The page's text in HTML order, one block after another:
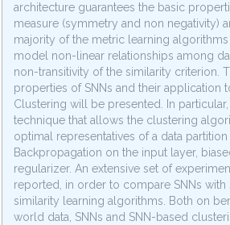
architecture guarantees the basic
measure (symmetry and non negativity)
majority of the metric learning
model non-linear relationships among
non-transitivity of the similarity criterion.
properties of SNNs and their application
Clustering will be presented. In
technique that allows the clustering
optimal representatives of a data
Backpropagation on the input layer,
regularizer. An extensive set of
reported, in order to compare SNNs with
similarity learning algorithms. Both on
world data, SNNs and SNN-based